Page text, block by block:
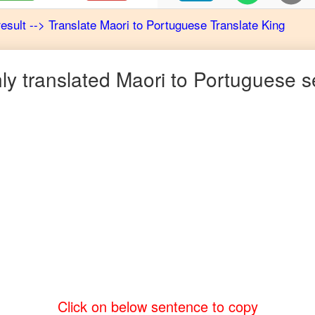
--> Translate Maori to Portuguese Translate King
translated Maori to Portuguese
Click on below sentence to copy